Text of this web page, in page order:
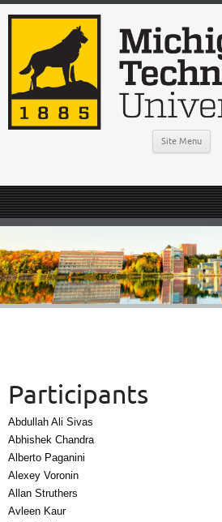
Site Menu
Participants
Abdullah Ali Sivas
Abhishek Chandra
Alberto Paganini
Alexey Voronin
Allan Struthers
Avleen Kaur